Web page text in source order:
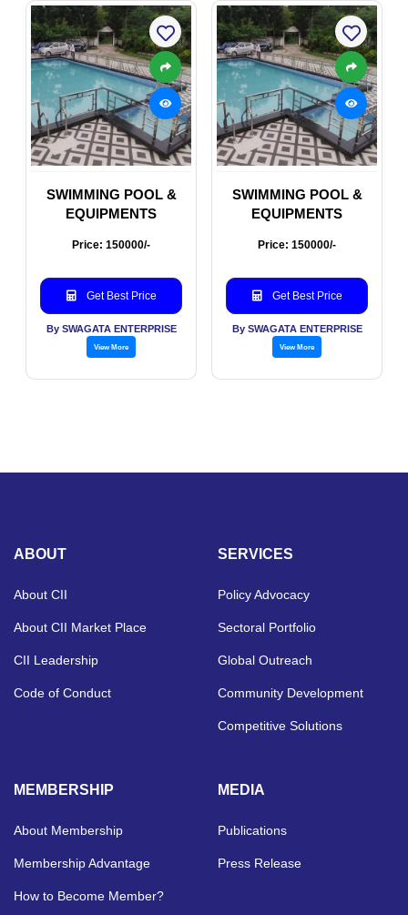
SWIMMING POOL &
EQUIPMENTS
Price: 150000/-
Get Best Price
By SWAGATA ENTERPRISE
View More
SWIMMING POOL &
EQUIPMENTS
Price: 150000/-
Get Best Price
By SWAGATA ENTERPRISE
View More
ABOUT
About CII
About CII Market Place
CII Leadership
Code of Conduct
SERVICES
Policy Advocacy
Sectoral Portfolio
Global Outreach
Community Development
Competitive Solutions
MEMBERSHIP
About Membership
Membership Advantage
How to Become Member?
MEDIA
Publications
Press Release